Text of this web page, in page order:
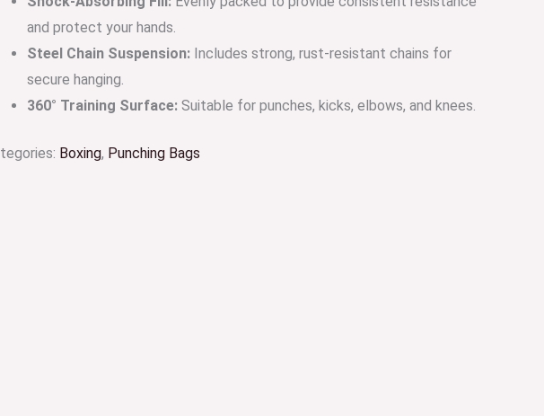
and protect your hands.
Steel Chain Suspension: Includes strong, rust-resistant chains for
secure hanging.
360° Training Surface: Suitable for punches, kicks, elbows, and knees.
Boxing, Punching Bags